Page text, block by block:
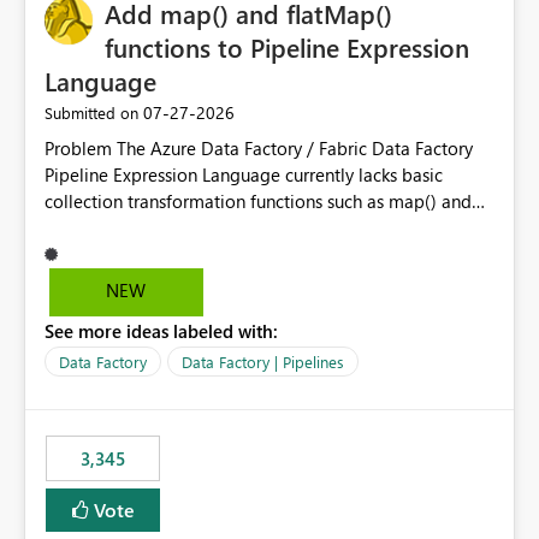
OneLake Catalog without needing to open multiple
reports, improving productivity and adoption of Fabric
governance practices.
Add map() and flatMap()
functions to Pipeline Expression
Language
Submitted on ‎07-27-2026
Problem The Azure Data Factory / Fabric Data Factory
Pipeline Expression Language currently lacks basic
collection transformation functions such as map() and
Graph, Lucca, Jira, ServiceNow, GLPI, etc.), API responses
frequently contain arrays of objects. Extracting specific
and inefficient workarounds such as nested ForEach
activities combined with Append Variable operations.
Maintainability Performance Developer productivity
Example 1: Extracting IDs Input: [ { "id": 1, "name":
"John" }, { "id": 2, "name": "Jane" }, { "id": 3, "name":
"Bob" } ] Desired expression:
NEW
See more ideas labeled with:
Data Factory Data Factory | Pipelines
3,345
Vote